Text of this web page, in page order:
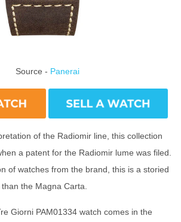
Source - Panerai
of the Radiomir line, this collection
a patent for the Radiomir lume was filed.
of watches from the brand, this is a storied
the Magna Carta.
Giorni PAM01334 watch comes in the